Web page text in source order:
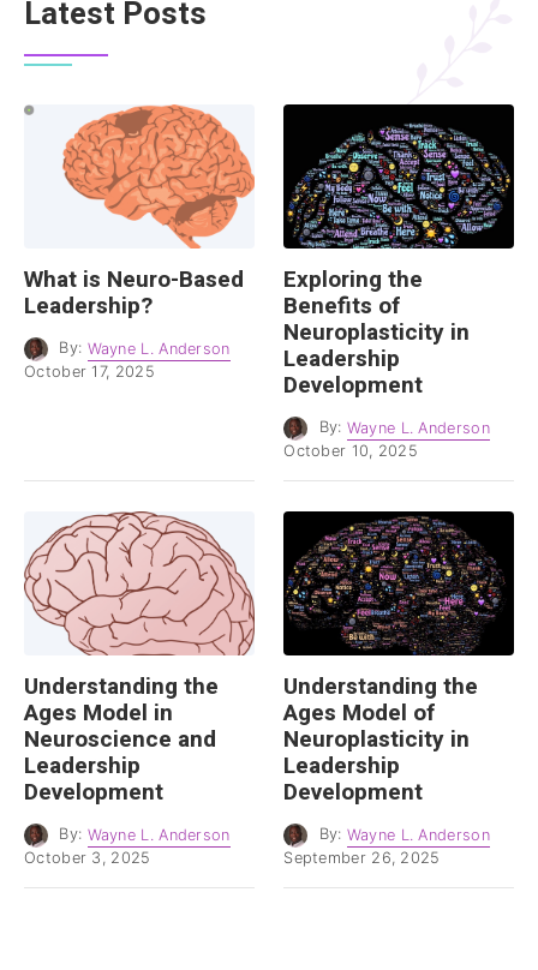
Latest Posts
What is Neuro-Based
Leadership?
By: Wayne L. Anderson
October 17, 2025
Exploring the
Benefits of
Neuroplasticity in
Leadership
Development
By: Wayne L. Anderson
October 10, 2025
Understanding the
Ages Model in
Neuroscience and
Leadership
Development
By: Wayne L. Anderson
October 3, 2025
Understanding the
Ages Model of
Neuroplasticity in
Leadership
Development
By: Wayne L. Anderson
September 26, 2025